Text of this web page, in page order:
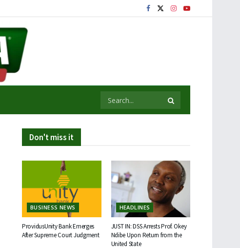
Don't miss it
BUSINESS NEWS
ProvidusUnity Bank Emerges
After Supreme Court Judgment
HEADLINES
JUST IN: DSS Arrests Prof. Okey
Ndibe Upon Return from the
United State